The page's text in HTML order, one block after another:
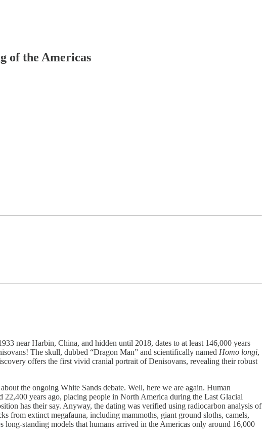
of the Americas
near Harbin, China, and hidden until 2018, dates to at least 146,000 years
The skull, dubbed “Dragon Man” and scientifically named Homo longi,
offers the first vivid cranial portrait of Denisovans, revealing their robust
the ongoing White Sands debate. Well, here we are again. Human
years ago, placing people in North America during the Last Glacial
has their say. Anyway, the dating was verified using radiocarbon analysis of
from extinct megafauna, including mammoths, giant ground sloths, camels,
long-standing models that humans arrived in the Americas only around 16,000